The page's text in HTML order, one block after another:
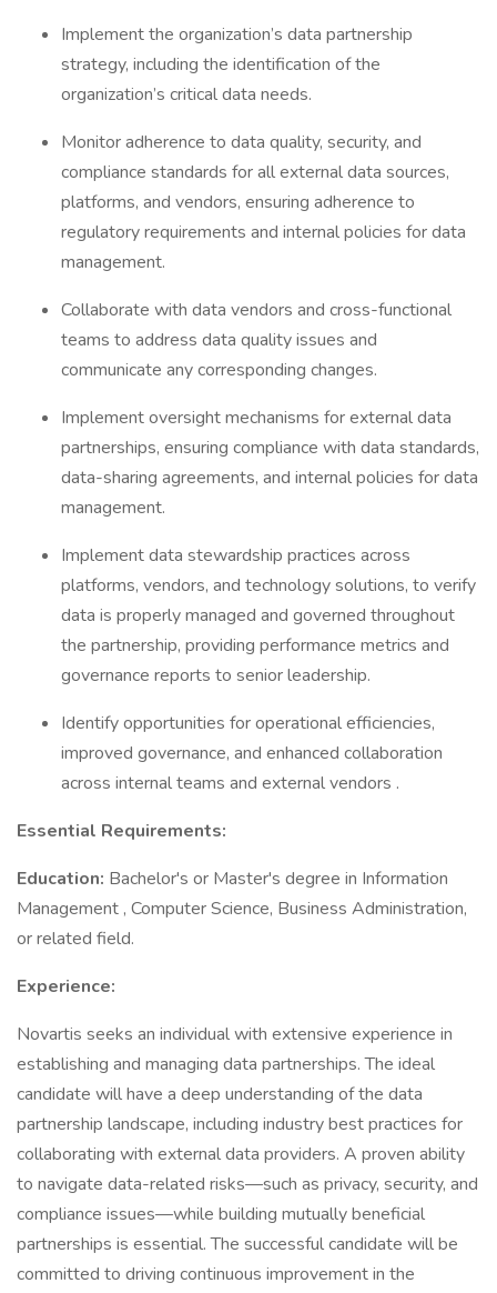
Implement the organization’s data partnership
strategy, including the identification of the
organization’s critical data needs.
Monitor adherence to data quality, security, and
compliance standards for all external data sources,
platforms, and vendors, ensuring adherence to
regulatory requirements and internal policies for data
management.
Collaborate with data vendors and cross-functional
teams to address data quality issues and
communicate any corresponding changes.
Implement oversight mechanisms for external data
partnerships, ensuring compliance with data standards,
data-sharing agreements, and internal policies for data
management.
Implement data stewardship practices across
platforms, vendors, and technology solutions, to verify
data is properly managed and governed throughout
the partnership, providing performance metrics and
governance reports to senior leadership.
Identify opportunities for operational efficiencies,
improved governance, and enhanced collaboration
across internal teams and external vendors .
Essential Requirements:
Education: Bachelor's or Master's degree in Information
Management , Computer Science, Business Administration,
or related field.
Experience:
Novartis seeks an individual with extensive experience in
establishing and managing data partnerships. The ideal
candidate will have a deep understanding of the data
partnership landscape, including industry best practices for
collaborating with external data providers. A proven ability
to navigate data-related risks—such as privacy, security, and
compliance issues—while building mutually beneficial
partnerships is essential. The successful candidate will be
committed to driving continuous improvement in the